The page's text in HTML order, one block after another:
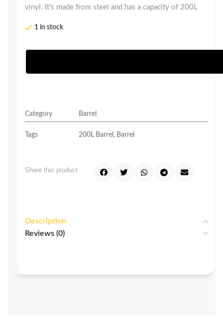
vinyl. It’s made from steel and has a capacity of 200L
1 in stock
Category Barrel
Tags 200L Barrel , Barrel
Share this product
Description
Reviews (0)